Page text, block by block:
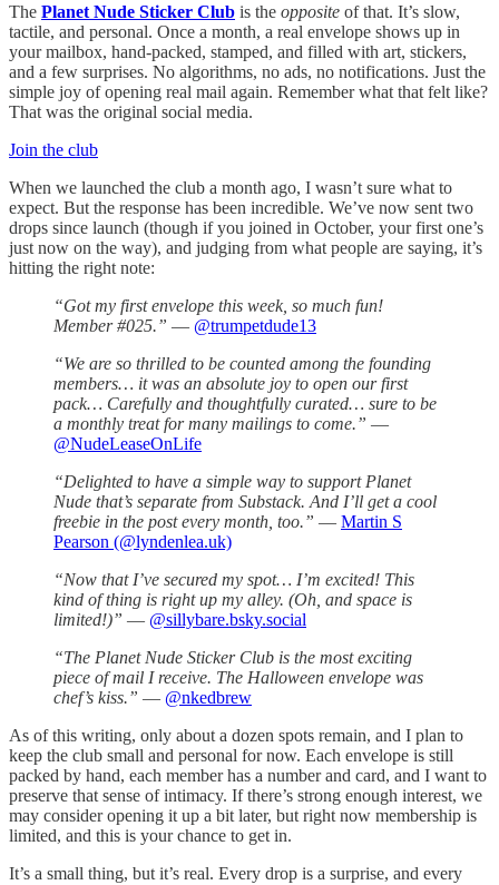
The Planet Nude Sticker Club is the opposite of that. It’s slow,
tactile, and personal. Once a month, a real envelope shows up in
your mailbox, hand-packed, stamped, and filled with art, stickers,
and a few surprises. No algorithms, no ads, no notifications. Just the
simple joy of opening real mail again. Remember what that felt like?
That was the original social media.
Join the club
When we launched the club a month ago, I wasn’t sure what to
expect. But the response has been incredible. We’ve now sent two
drops since launch (though if you joined in October, your first one’s
just now on the way), and judging from what people are saying, it’s
hitting the right note:
“Got my first envelope this week, so much fun!
Member #025.” — @trumpetdude13
“We are so thrilled to be counted among the founding
members… it was an absolute joy to open our first
pack… Carefully and thoughtfully curated… sure to be
a monthly treat for many mailings to come.” —
@NudeLeaseOnLife
“Delighted to have a simple way to support Planet
Nude that’s separate from Substack. And I’ll get a cool
freebie in the post every month, too.” — Martin S
Pearson (@lyndenlea.uk)
“Now that I’ve secured my spot… I’m excited! This
kind of thing is right up my alley. (Oh, and space is
limited!)” — @sillybare.bsky.social
“The Planet Nude Sticker Club is the most exciting
piece of mail I receive. The Halloween envelope was
chef’s kiss.” — @nkedbrew
As of this writing, only about a dozen spots remain, and I plan to
keep the club small and personal for now. Each envelope is still
packed by hand, each member has a number and card, and I want to
preserve that sense of intimacy. If there’s strong enough interest, we
may consider opening it up a bit later, but right now membership is
limited, and this is your chance to get in.
It’s a small thing, but it’s real. Every drop is a surprise, and every